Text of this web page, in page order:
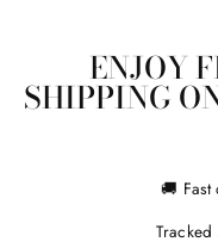
ENJOY
SHIPPING
🚚 Fast